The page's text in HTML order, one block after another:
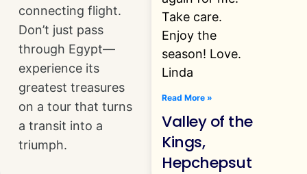
connecting flight.
Don’t just pass
through Egypt—
experience its
greatest treasures
on a tour that turns
a transit into a
triumph.
Take care.
Enjoy the
season! Love.
Linda
Read More »
Valley of the
Kings,
Hepchepsut